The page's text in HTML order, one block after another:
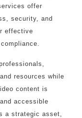
offer
security, and
effective
resources while
content is
accessible
a strategic asset,